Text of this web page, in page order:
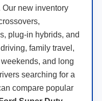
Our new inventory
plug-in hybrids, and
family travel,
and long
searching for a
compare popular